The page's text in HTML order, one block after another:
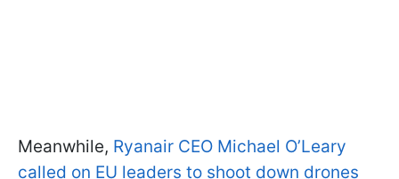
Meanwhile, Ryanair CEO Michael O’Leary
called on EU leaders to shoot down drones